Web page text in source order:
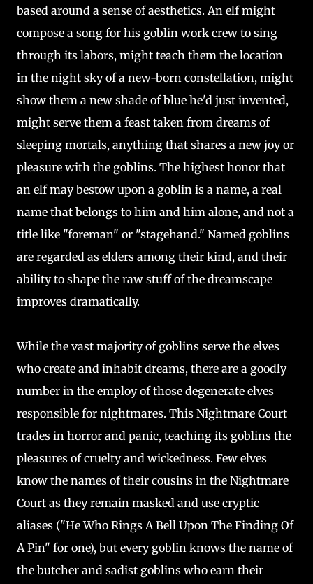
based around a sense of aesthetics. An elf might
compose a song for his goblin work crew to sing
through its labors, might teach them the location
in the night sky of a new-born constellation, might
show them a new shade of blue he'd just invented,
might serve them a feast taken from dreams of
sleeping mortals, anything that shares a new joy or
pleasure with the goblins. The highest honor that
an elf may bestow upon a goblin is a name, a real
name that belongs to him and him alone, and not a
title like "foreman" or "stagehand." Named goblins
are regarded as elders among their kind, and their
ability to shape the raw stuff of the dreamscape
improves dramatically.
While the vast majority of goblins serve the elves
who create and inhabit dreams, there are a goodly
number in the employ of those degenerate elves
responsible for nightmares. This Nightmare Court
trades in horror and panic, teaching its goblins the
pleasures of cruelty and wickedness. Few elves
know the names of their cousins in the Nightmare
Court as they remain masked and use cryptic
aliases ("He Who Rings A Bell Upon The Finding Of
A Pin" for one), but every goblin knows the name of
the butcher and sadist goblins who earn their